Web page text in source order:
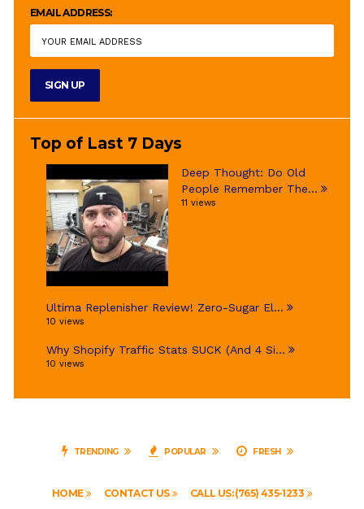
EMAIL ADDRESS:
Top of Last 7 Days
Deep Thought: Do Old
People Remember The...
11 views
Ultima Replenisher Review! Zero-Sugar El...
10 views
Why Shopify Traffic Stats SUCK (And 4 Si...
10 views
TRENDING POPULAR FRESH
HOME CONTACT US CALL US: (765) 435-1233